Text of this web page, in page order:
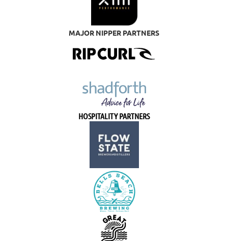
MAJOR NIPPER PARTNERS
HOSPITALITY PARTNERS